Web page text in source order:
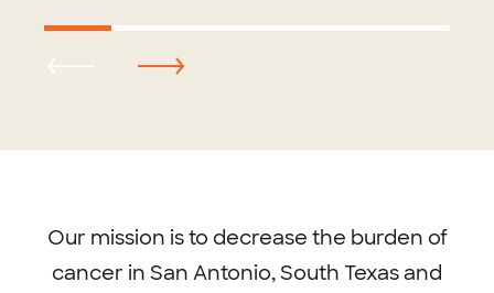
Our mission is to decrease the burden of
cancer in San Antonio, South Texas and